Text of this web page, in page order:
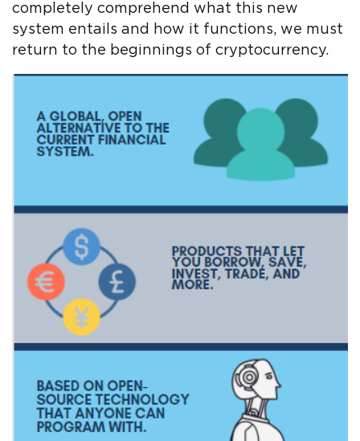
completely comprehend what this new
system entails and how it functions, we must
return to the beginnings of cryptocurrency.